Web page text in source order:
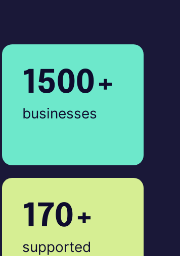
1500+
businesses
170+
supported